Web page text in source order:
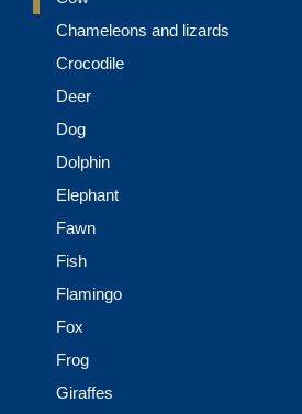
Chameleons and lizards
Crocodile
Deer
Dog
Dolphin
Elephant
Fawn
Fish
Flamingo
Fox
Frog
Giraffes